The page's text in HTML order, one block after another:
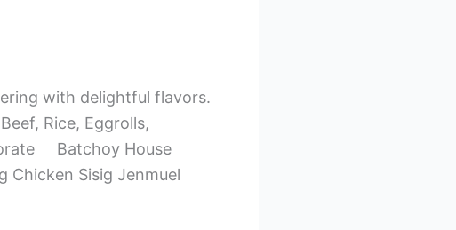
with delightful flavors.
Rice, Eggrolls,
Batchoy House
Chicken Sisig Jenmuel